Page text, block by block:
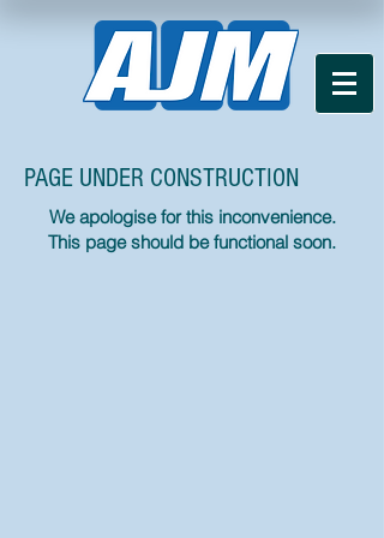
PAGE UNDER CONSTRUCTION
We apologise for this inconvenience.
This page should be functional soon.